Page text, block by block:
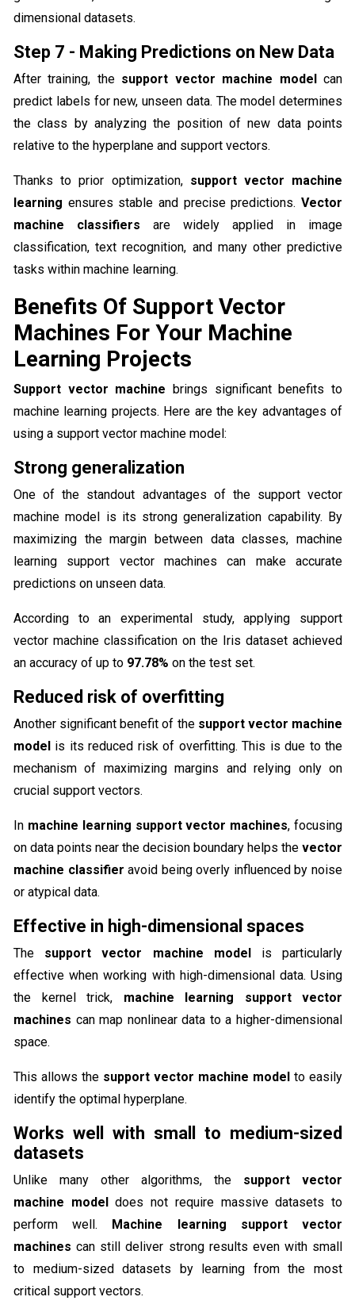
dimensional datasets.
Step 7 - Making Predictions on New Data
After training, the support vector machine modelcan
predict labels for new, unseen data. The model determines
the class by analyzing the position of new data points
relative to the hyperplane and support vectors.
Thanks to prior optimization, support vector machine
learning ensures stable and precise predictions. Vector
machine classifiers are widely applied in image
classification, text recognition, and many other predictive
tasks within machine learning.
Benefits Of Support Vector
Machines For Your Machine
Learning Projects
Support vector machine brings significant benefits to
machine learning projects. Here are the key advantages of
using a support vector machine model:
Strong generalization
One of the standout advantages of the support vector
machine model is its strong generalization capability. By
maximizing the margin between data classes, machine
learning support vector machines can make accurate
predictions on unseen data.
According to an experimental study, applying support
vector machine classification on the Iris dataset achieved
an accuracy of up to 97.78% on the test set.
Reduced risk of overfitting
Another significant benefit of the support vector machine
model is its reduced risk of overfitting. This is due to the
mechanism of maximizing margins and relying only on
crucial support vectors.
In machine learning support vector machines, focusing
on data points near the decision boundary helps the vector
machine classifier avoid being overly influenced by noise
or atypical data.
Effective in high-dimensional spaces
The support vector machine modelis particularly
effective when working with high-dimensional data. Using
the kernel trick, machine learning support vector
machines can map nonlinear data to a higher-dimensional
space.
This allows the support vector machine model to easily
identify the optimal hyperplane.
Works well with small to medium-sized
datasets
Unlike many other algorithms, the support vector
machine modeldoes not require massive datasets to
perform well. Machine learning support vector
machines can still deliver strong results even with small
to medium-sized datasets by learning from the most
critical support vectors.